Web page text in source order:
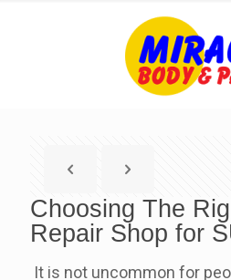
Choosing The
Repair Shop for
It is not uncommon for